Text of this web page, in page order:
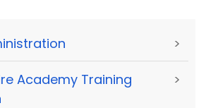
>
Academy Training
>